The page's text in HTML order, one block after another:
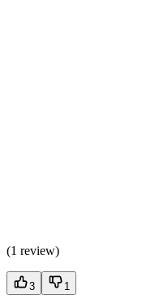
(1 review)
3 1